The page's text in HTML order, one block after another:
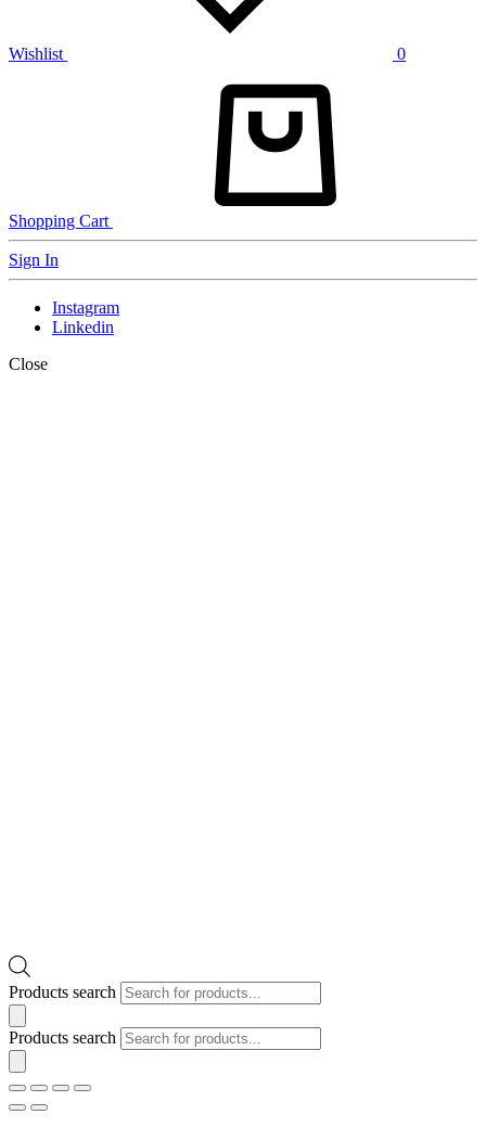
Wishlist 0
Shopping Cart
Sign In
Instagram
Linkedin
Close
Products search
Products search